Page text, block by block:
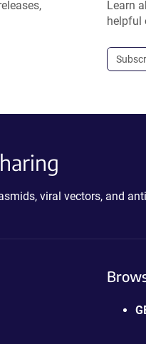
Learn
helpful
viral vectors, and